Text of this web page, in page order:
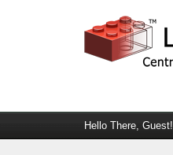
Hello There, Guest!